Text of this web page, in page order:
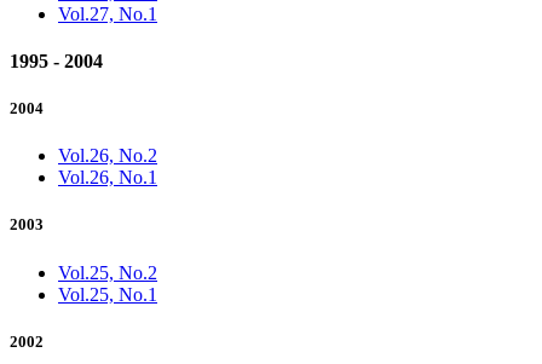
Vol.27, No.1
1995 - 2004
2004
Vol.26, No.2
Vol.26, No.1
2003
Vol.25, No.2
Vol.25, No.1
2002